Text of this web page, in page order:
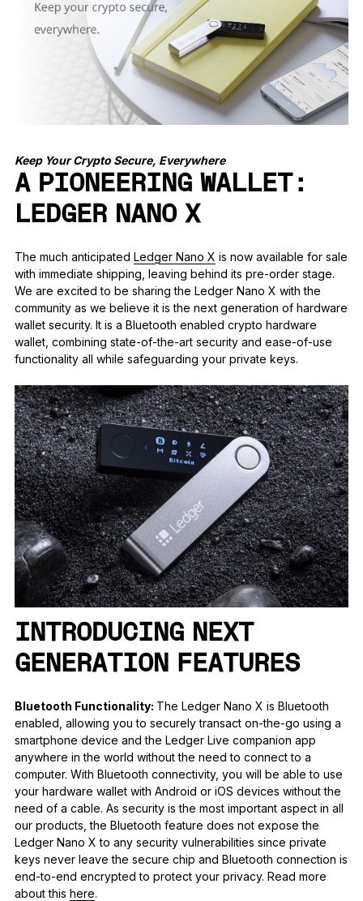
See all products
Compare Ledger signers
Keep Your Crypto Secure, Everywhere
A PIONEERING WALLET:
LEDGER NANO X
The much anticipated Ledger Nano X is now available for sale
with immediate shipping, leaving behind its pre-order stage.
We are excited to be sharing the Ledger Nano X with the
community as we believe it is the next generation of hardware
wallet security. It is a Bluetooth enabled crypto hardware
wallet, combining state-of-the-art security and ease-of-use
functionality all while safeguarding your private keys.
INTRODUCING NEXT
GENERATION FEATURES
Bluetooth Functionality: The Ledger Nano X is Bluetooth
enabled, allowing you to securely transact on-the-go using a
smartphone device and the Ledger Live companion app
anywhere in the world without the need to connect to a
computer. With Bluetooth connectivity, you will be able to use
your hardware wallet with Android or iOS devices without the
need of a cable. As security is the most important aspect in all
our products, the Bluetooth feature does not expose the
Ledger Nano X to any security vulnerabilities since private
keys never leave the secure chip and Bluetooth connection is
end-to-end encrypted to protect your privacy. Read more
about this here.